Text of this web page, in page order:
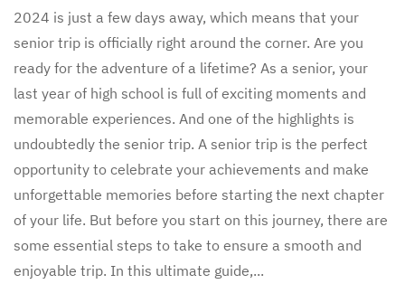
Senior
trip!
Your
Ultimate
Guide
to
Preparing
for
an
Adventure
2024 is just a few days away, which means that your
senior trip is officially right around the corner. Are you
ready for the adventure of a lifetime? As a senior, your
last year of high school is full of exciting moments and
memorable experiences. And one of the highlights is
undoubtedly the senior trip. A senior trip is the perfect
opportunity to celebrate your achievements and make
unforgettable memories before starting the next chapter
of your life. But before you start on this journey, there are
some essential steps to take to ensure a smooth and
enjoyable trip. In this ultimate guide,...